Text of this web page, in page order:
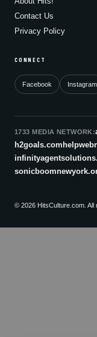
Contact Us
Privacy Policy
CONNECT
Facebook Instagram
1733 MEDIA NETWORK:
h2goals.com
© 2026 HitsCulture.com. All